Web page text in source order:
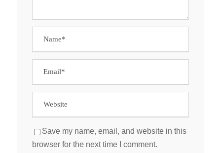
Save my name, email, and website in this
browser for the next time I comment.